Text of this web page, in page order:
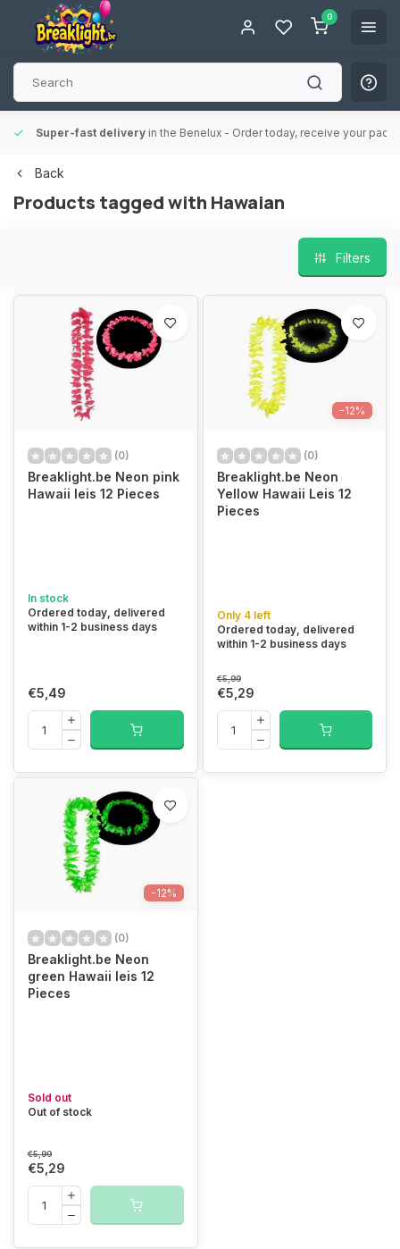
0
Super-fast delivery in the Benelux - Order today, receive your
Back
Products tagged with Hawaian
Filters
(0)
Breaklight.be Neon pink
Hawaii leis 12 Pieces
In stock
Ordered today, delivered
within 1-2 business days
€5,49
-12%
(0)
Breaklight.be Neon
Yellow Hawaii Leis 12
Pieces
Only 4 left
Ordered today, delivered
within 1-2 business days
€5,99
€5,29
-12%
(0)
Breaklight.be Neon
green Hawaii leis 12
Pieces
Sold out
Out of stock
€5,99
€5,29